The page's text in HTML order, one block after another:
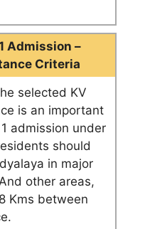
Admission –
Criteria
selected KV
is an important
admission under
should
in major
other areas,
Kms between